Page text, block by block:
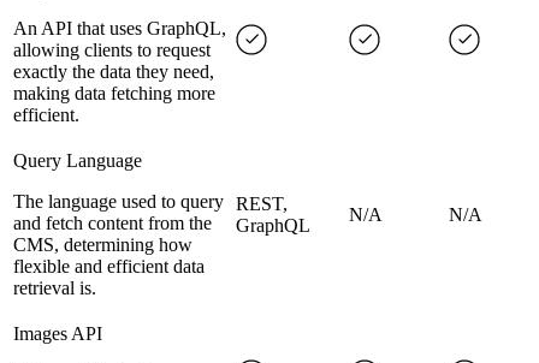
An API that uses GraphQL,
allowing clients to request
exactly the data they need,
making data fetching more
efficient.
Query Language
The language used to query
and fetch content from the
CMS, determining how
flexible and efficient data
retrieval is.
REST,
GraphQL
N/A N/A
Images API